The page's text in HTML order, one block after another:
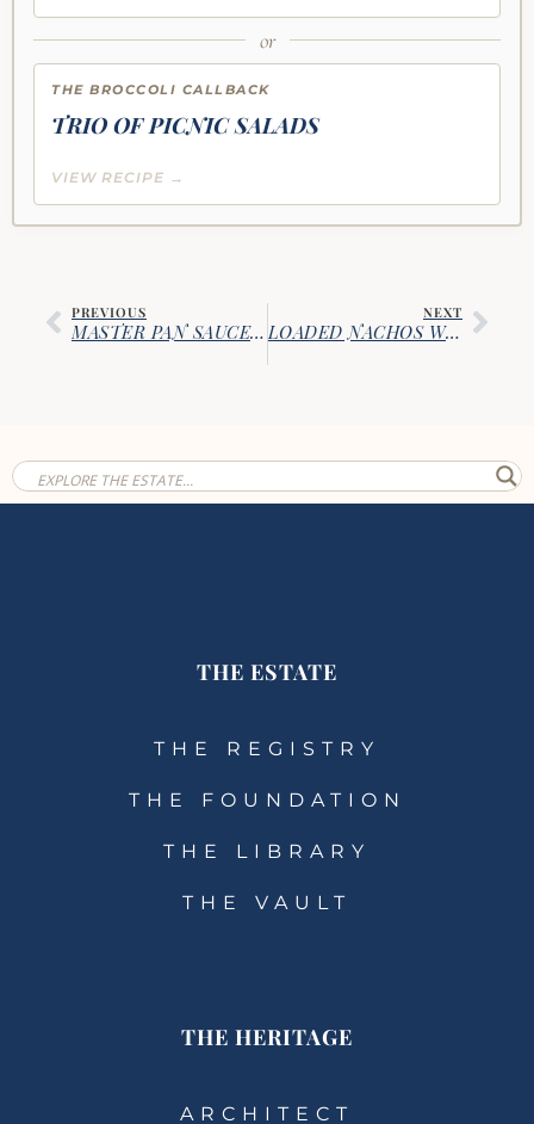
or
THE BROCCOLI CALLBACK
TRIO OF PICNIC SALADS
VIEW RECIPE →
PREVIOUS
MASTER PAN SAUCE: QUICK WEEKNIGHT SAUCE
NEXT
LOADED NACHOS WITH SAUSAGE & REFRIED BEANS
THE ESTATE
THE REGISTRY
THE FOUNDATION
THE LIBRARY
THE VAULT
THE HERITAGE
ARCHITECT